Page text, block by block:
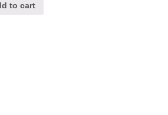
to cart